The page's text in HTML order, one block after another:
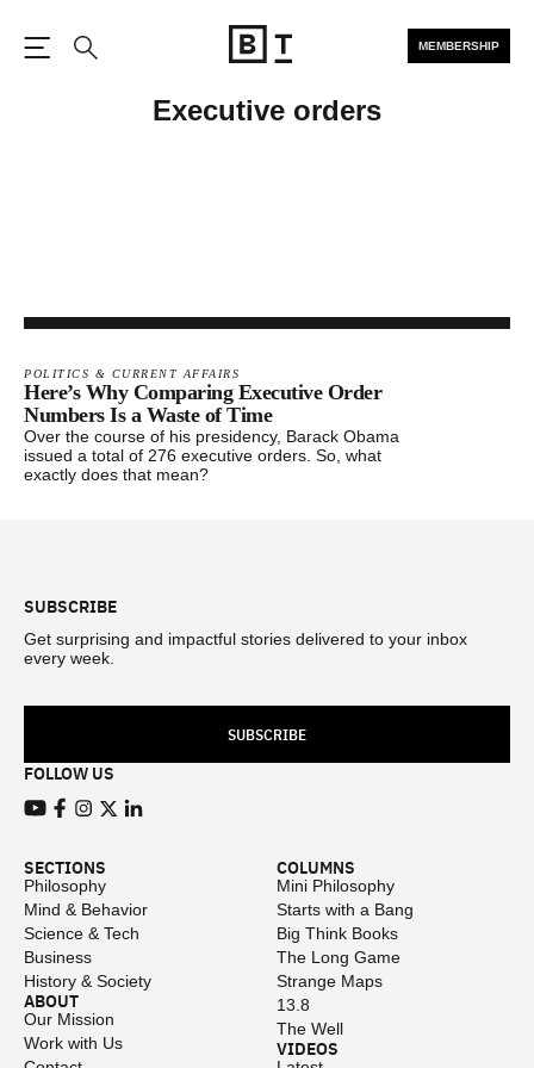
MEMBERSHIP
Executive orders
POLITICS & CURRENT AFFAIRS
Here’s Why Comparing Executive Order
Numbers Is a Waste of Time
Over the course of his presidency, Barack Obama
issued a total of 276 executive orders. So, what
exactly does that mean?
SUBSCRIBE
Get surprising and impactful stories delivered to your inbox
every week.
SUBSCRIBE
FOLLOW US
SECTIONS
Philosophy
Mind & Behavior
Science & Tech
Business
History & Society
ABOUT
Our Mission
Work with Us
COLUMNS
Mini Philosophy
Starts with a Bang
Big Think Books
The Long Game
Strange Maps
13.8
The Well
VIDEOS